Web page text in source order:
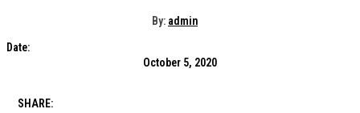
By: admin
Date:
October 5, 2020
SHARE: